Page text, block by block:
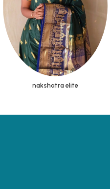
nakshatra elite